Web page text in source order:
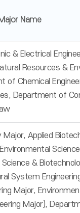
Name
& Electrical
Resources &
of Chemical
Department of
Applied
&
System
Major,
Major),